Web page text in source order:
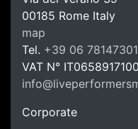
00185 Rome Italy
map
Tel. +39 06 78147301
VAT N°
Corporate